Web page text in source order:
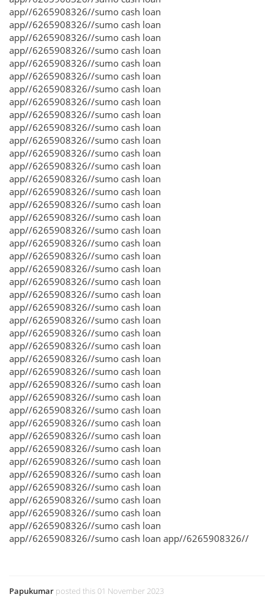
app//6265908326//sumo cash loan
app//6265908326//sumo cash loan
app//6265908326//sumo cash loan
app//6265908326//sumo cash loan
app//6265908326//sumo cash loan
app//6265908326//sumo cash loan
app//6265908326//sumo cash loan
app//6265908326//sumo cash loan
app//6265908326//sumo cash loan
app//6265908326//sumo cash loan
app//6265908326//sumo cash loan
app//6265908326//sumo cash loan
app//6265908326//sumo cash loan
app//6265908326//sumo cash loan
app//6265908326//sumo cash loan
app//6265908326//sumo cash loan
app//6265908326//sumo cash loan
app//6265908326//sumo cash loan
app//6265908326//sumo cash loan
app//6265908326//sumo cash loan
app//6265908326//sumo cash loan
app//6265908326//sumo cash loan
app//6265908326//sumo cash loan
app//6265908326//sumo cash loan
app//6265908326//sumo cash loan
app//6265908326//sumo cash loan
app//6265908326//sumo cash loan
app//6265908326//sumo cash loan
app//6265908326//sumo cash loan
app//6265908326//sumo cash loan
app//6265908326//sumo cash loan
app//6265908326//sumo cash loan
app//6265908326//sumo cash loan
app//6265908326//sumo cash loan
app//6265908326//sumo cash loan
app//6265908326//sumo cash loan
app//6265908326//sumo cash loan
app//6265908326//sumo cash loan
app//6265908326//sumo cash loan
app//6265908326//sumo cash loan
app//6265908326//sumo cash loan
app//6265908326//sumo cash loan app//6265908326//
Papukumar posted this 01 November 2023